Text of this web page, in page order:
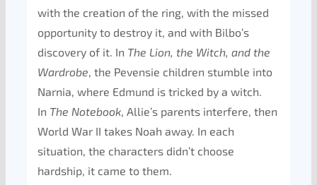
with the creation of the ring, with the missed
opportunity to destroy it, and with Bilbo’s
discovery of it. In The Lion, the Witch, and the
Wardrobe, the Pevensie children stumble into
Narnia, where Edmund is tricked by a witch.
In The Notebook, Allie’s parents interfere, then
World War II takes Noah away. In each
situation, the characters didn’t choose
hardship, it came to them.